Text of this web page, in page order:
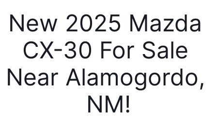
PRICE MATCH PROMISE
NEW VEHICLES UNDER $30K
SHOP MAZDA PARTS
SHOP MAZDA ACCESSORIES
TIRE PRICE MATCH GUARANTEE
HOURS & DIRECTIONS
ESPAÑOL
MAZDA RESOURCES
New 2025 Mazda
CX-30 For Sale
Near Alamogordo,
NM!